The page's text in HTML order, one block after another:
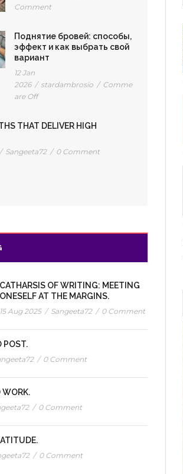
Comment
Поднятие бровей: способы,
эффект и как выбрать свой
вариант
12 Jan
2026 / stardambrosio / Comments
are Off
THAT DELIVER HIGH
/ Sangeeta72 / 0 Comment
CATHARSIS OF WRITING: MEETING
ONESELF AT THE MARGINS.
15 Aug 2025 / Sangeeta72 / 0 Comment
POST.
/ 0 Comment
WORK.
/ 0 Comment
/ 0 Comment